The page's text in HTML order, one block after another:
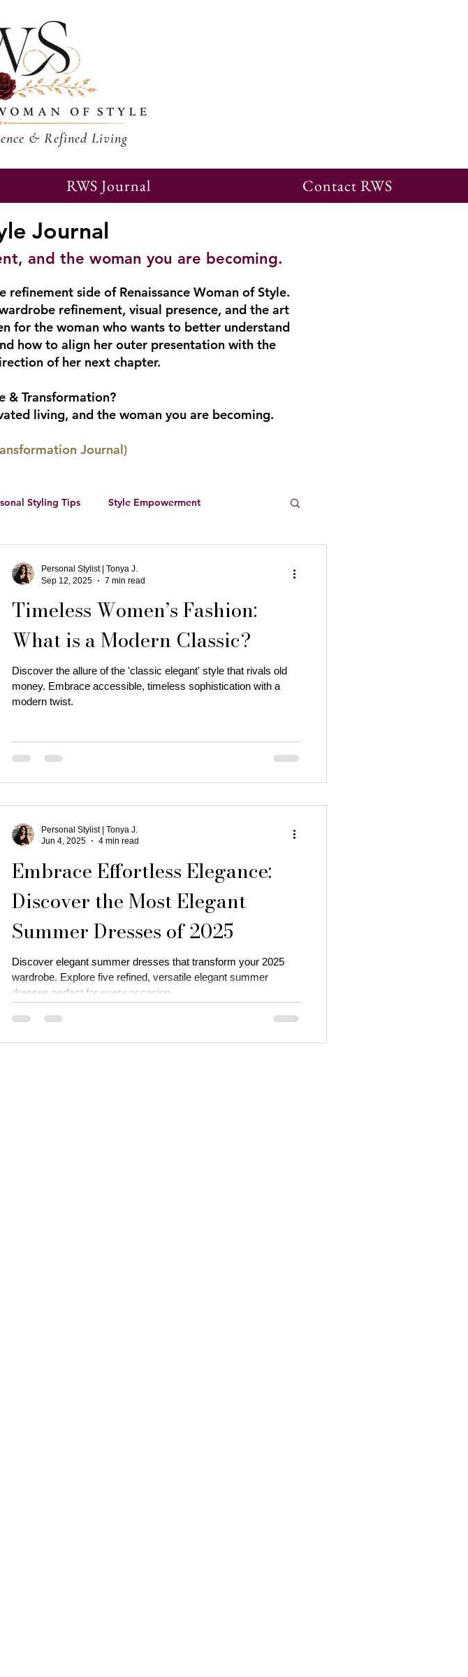
& Refined Living
RWS Journal Contact RWS
Journal
and the woman you are becoming.
side of Renaissance Woman of Style.
refinement, visual presence, and the art
for the woman who wants to better understand
how to align her outer presentation with the
of her next chapter.
& Transformation?
living, and the woman you are becoming.
Journal)
Styling Tips Style Empowerment
RWS Style Personality Series summer dresses
fall fashion trends
Outfit Ideas
deep autumn palette christmas color
New Year's Eve Outfits
Timeless Women’s Fashion:
What is a Modern Classic?
Discover the allure of the 'classic elegant' style that rivals old
money. Embrace accessible, timeless sophistication with a
modern twist.
Personal Stylist | Tonya J.
Sep 12, 2025
7 min read
Embrace Effortless Elegance:
Discover the Most Elegant
Summer Dresses of 2025
Discover elegant summer dresses that transform your 2025
wardrobe. Explore five refined, versatile elegant summer
dresses perfect for every occasion.
Personal Stylist | Tonya J.
Jun 4, 2025
4 min read